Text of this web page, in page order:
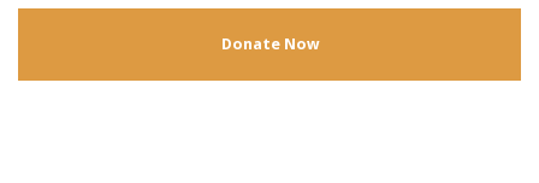
Donate Now